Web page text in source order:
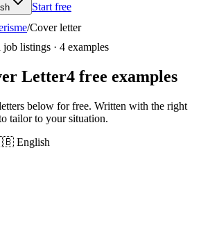
Start free
/Cover letter
job listings · 4 examples
Letter4 free examples
below for free. Written with the right
tailor to your situation.
English